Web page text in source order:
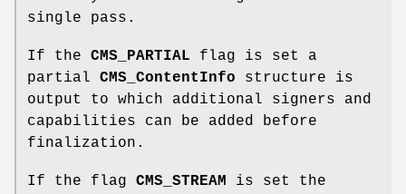
single pass.
If the CMS_PARTIAL flag is set a
partial CMS_ContentInfo structure is
output to which additional signers and
capabilities can be added before
finalization.
If the flag CMS_STREAM is set the